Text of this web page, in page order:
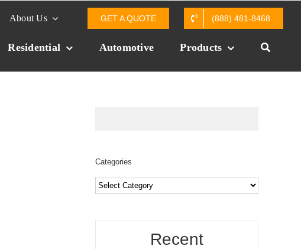
About Us GET A QUOTE (888) 481-8468
Residential Automotive Products
Categories
Categories
Recent